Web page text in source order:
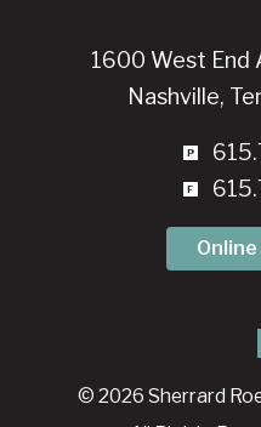
1600 West End
Nashville,
© 2026 Sherrard